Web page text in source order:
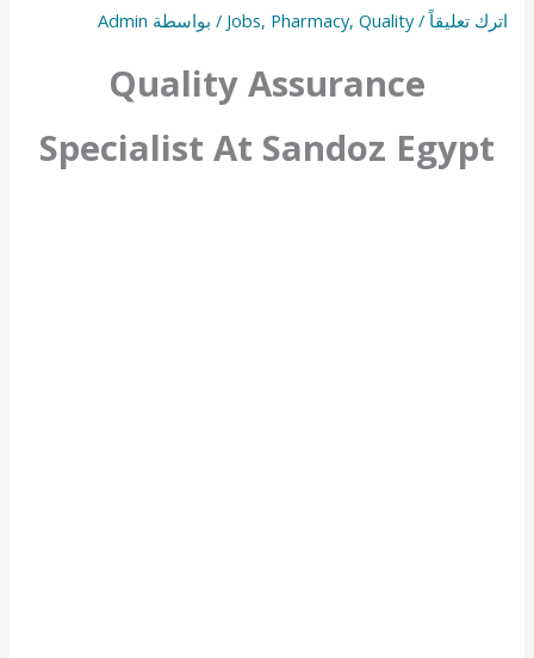
اترك تعليقاً /
Jobs, Pharmacy, Quality / بواسطة Admin
Quality Assurance
Specialist At Sandoz Egypt